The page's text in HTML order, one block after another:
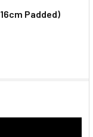
Padded)